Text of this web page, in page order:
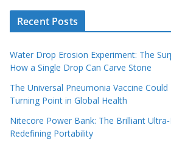
Recent Posts
Water Drop Erosion Experiment: The
How a Single Drop Can Carve Stone
The Universal Pneumonia Vaccine
Turning Point in Global Health
Nitecore Power Bank: The Brilliant
Redefining Portability